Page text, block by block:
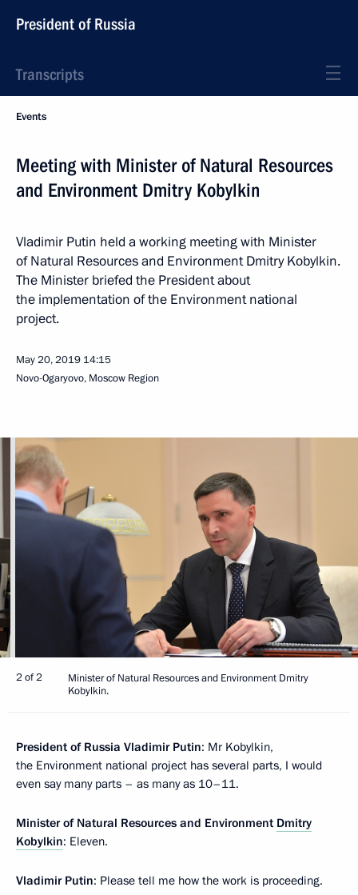
President of Russia
Transcripts
Events
Meeting with Minister of Natural Resources
and Environment Dmitry Kobylkin
Vladimir Putin held a working meeting with Minister
of Natural Resources and Environment Dmitry Kobylkin.
The Minister briefed the President about
the implementation of the Environment national
project.
May 20, 2019 14:15
Novo-Ogaryovo, Moscow Region
2 of 2
Minister of Natural Resources and Environment Dmitry
Kobylkin.
President of Russia Vladimir Putin: Mr Kobylkin,
the Environment national project has several parts, I would
even say many parts – as many as 10–11.
Minister of Natural Resources and Environment Dmitry
Kobylkin: Eleven.
Vladimir Putin: Please tell me how the work is proceeding.